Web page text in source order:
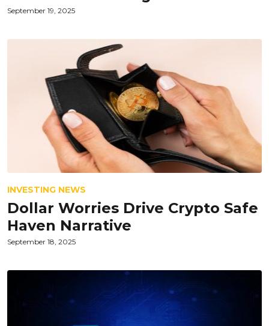
September 19, 2025
INVESTING NEWS
Dollar Worries Drive Crypto Safe
Haven Narrative
September 18, 2025